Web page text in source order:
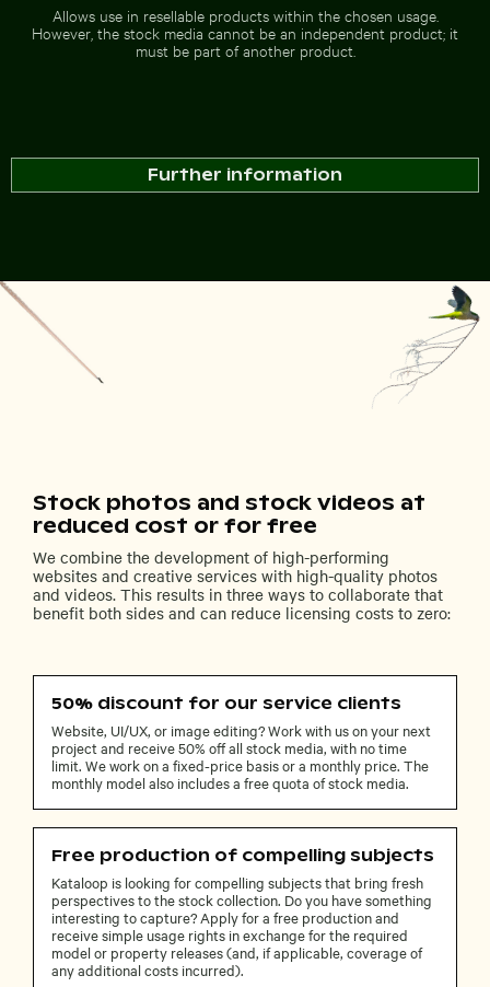
Go to stock collection
Allows use in resellable products within the chosen usage.
However, the stock media cannot be an independent product; it
must be part of another product.
Further information
Stock photos and stock videos at
reduced cost or for free
We combine the development of high-performing
websites and creative services with high-quality photos
and videos. This results in three ways to collaborate that
benefit both sides and can reduce licensing costs to zero:
50% discount for our service clients
Website, UI/UX, or image editing? Work with us on your next
project and receive 50% off all stock media, with no time
limit. We work on a fixed-price basis or a monthly price. The
monthly model also includes a free quota of stock media.
Free production of compelling subjects
Kataloop is looking for compelling subjects that bring fresh
perspectives to the stock collection. Do you have something
interesting to capture? Apply for a free production and
receive simple usage rights in exchange for the required
model or property releases (and, if applicable, coverage of
any additional costs incurred).